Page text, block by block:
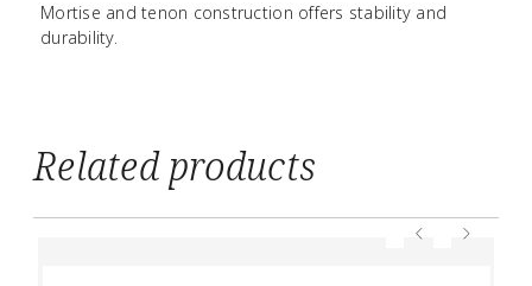
Mortise and tenon construction offers stability and
durability.
Related products